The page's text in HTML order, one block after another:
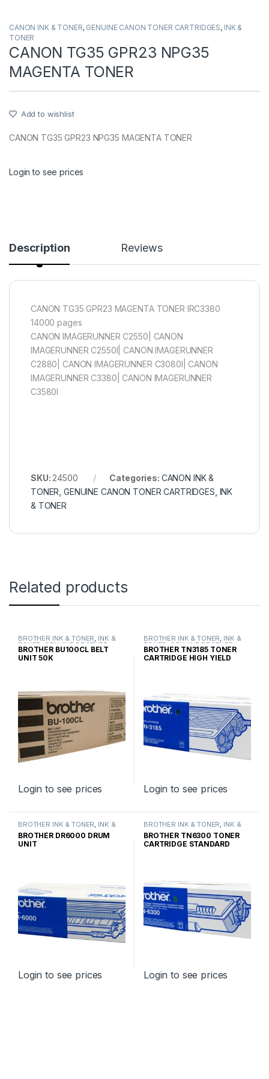
CANON INK & TONER, GENUINE CANON TONER CARTRIDGES, INK &
TONER
CANON TG35 GPR23 NPG35
MAGENTA TONER
Add to wishlist
CANON TG35 GPR23 NPG35 MAGENTA TONER
Login to see prices
Description Reviews
CANON TG35 GPR23 MAGENTA TONER IRC3380
14000 pages
CANON IMAGERUNNER C2550| CANON
IMAGERUNNER C2550I| CANON IMAGERUNNER
C2880| CANON IMAGERUNNER C3080I| CANON
IMAGERUNNER C3380| CANON IMAGERUNNER
C3580I
SKU: 24500 Categories: CANON INK &
TONER ,GENUINE CANON TONER CARTRIDGES INK
& TONER
Related products
BROTHER INK & TONER, INK &
TONER ,GENUINE BROTHER
TONER CARTRIDGES
BROTHER BU100CL BELT
UNIT 50K
Login to see prices
BROTHER INK & TONER, INK &
TONER ,GENUINE BROTHER
TONER CARTRIDGES
BROTHER TN3185 TONER
CARTRIDGE HIGH YIELD
Login to see prices
BROTHER INK & TONER, INK &
TONER ,GENUINE BROTHER
TONER CARTRIDGES
BROTHER DR6000 DRUM
UNIT
Login to see prices
BROTHER INK & TONER, INK &
TONER ,GENUINE BROTHER
TONER CARTRIDGES
BROTHER TN6300 TONER
CARTRIDGE STANDARD
Login to see prices